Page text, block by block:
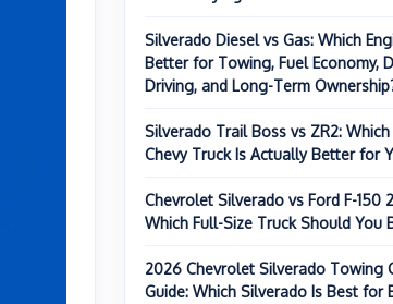
Silverado Diesel vs Gas: Which
Better for Towing, Fuel Economy,
Driving, and Long-Term
Silverado Trail Boss vs ZR2:
Chevy Truck Is Actually Better for
Chevrolet Silverado vs Ford F-150
Which Full-Size Truck Should You
2026 Chevrolet Silverado Towing
Guide: Which Silverado Is Best for